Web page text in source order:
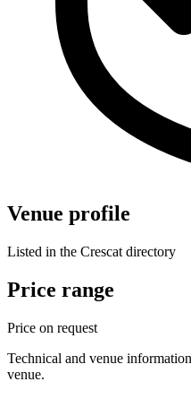
Venue profile
Listed in the Crescat directory
Price range
Price on request
Technical and venue
venue.